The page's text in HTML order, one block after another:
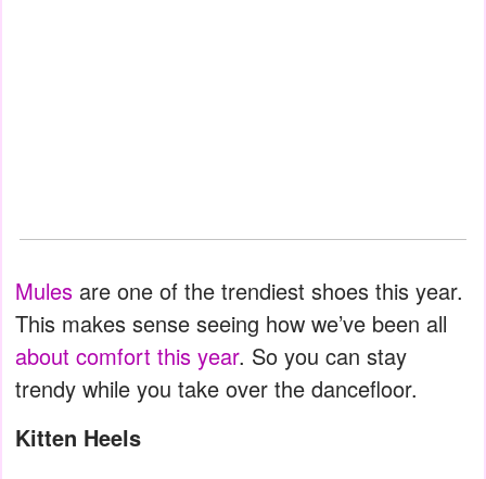
Mules are one of the trendiest shoes this year.
This makes sense seeing how we’ve been all
about comfort this year. So you can stay
trendy while you take over the dancefloor.
Kitten Heels